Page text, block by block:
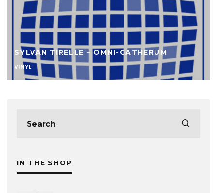
SYLVAN TIRELLE – OMNI-GATHERUM
VINYL
IN THE SHOP